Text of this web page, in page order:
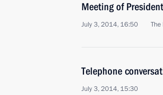
Meeting of
July 3, 2014, 16:50
Telephone
July 3, 2014, 15:30